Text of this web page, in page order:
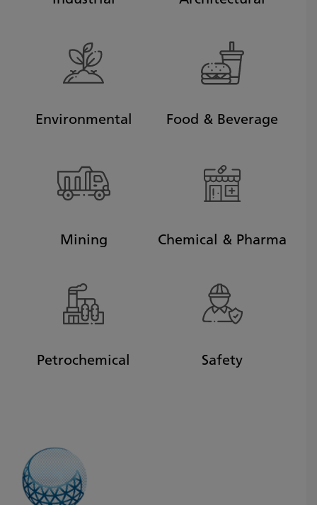
Environmental Food & Beverage
Mining Chemical & Pharma
Petrochemical Safety